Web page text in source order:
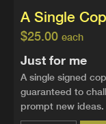
A Single
$25.00 each
Just for me
A single signed
guaranteed to
prompt new ideas.